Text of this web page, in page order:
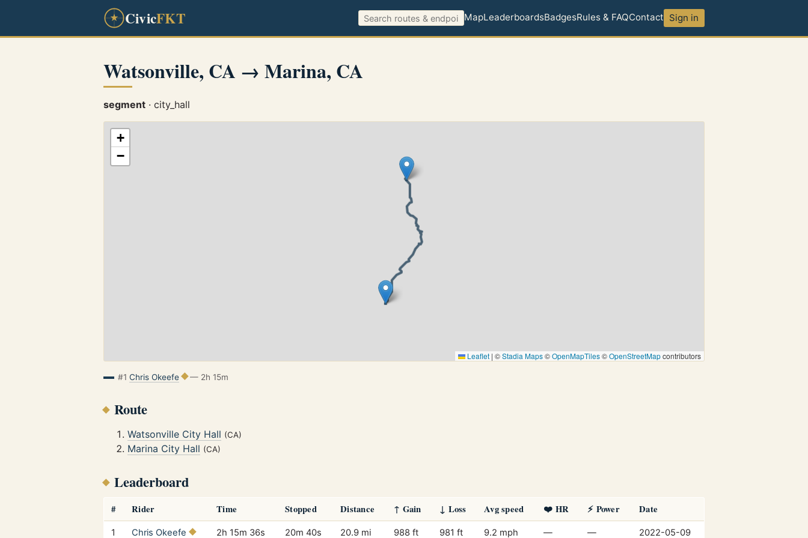
CivicFKT MapLeaderboardsBadgesRules & FAQContact Sign in
Watsonville, CA → Marina, CA
segment · city_hall
+
−
Leaflet | ©Stadia Maps©OpenMapTiles©OpenStreetMapcontributors
#1 Chris Okeefe — 2h 15m
Route
Watsonville City Hall (CA)
Marina City Hall (CA)
Leaderboard
# Rider Time Stopped Distance ↑ Gain ↓ Loss Avg speed ❤️ HR ⚡ Power Date
1 Chris Okeefe 2h 15m 36s 20m 40s 20.9 mi 988 ft 981 ft 9.2 mph — — 2022-05-09